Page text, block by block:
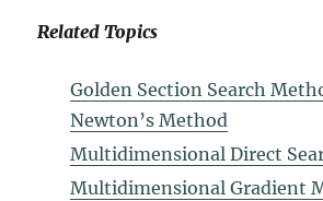
Related Topics
Golden Section Search
Newton’s Method
Multidimensional Direct
Multidimensional Gradient